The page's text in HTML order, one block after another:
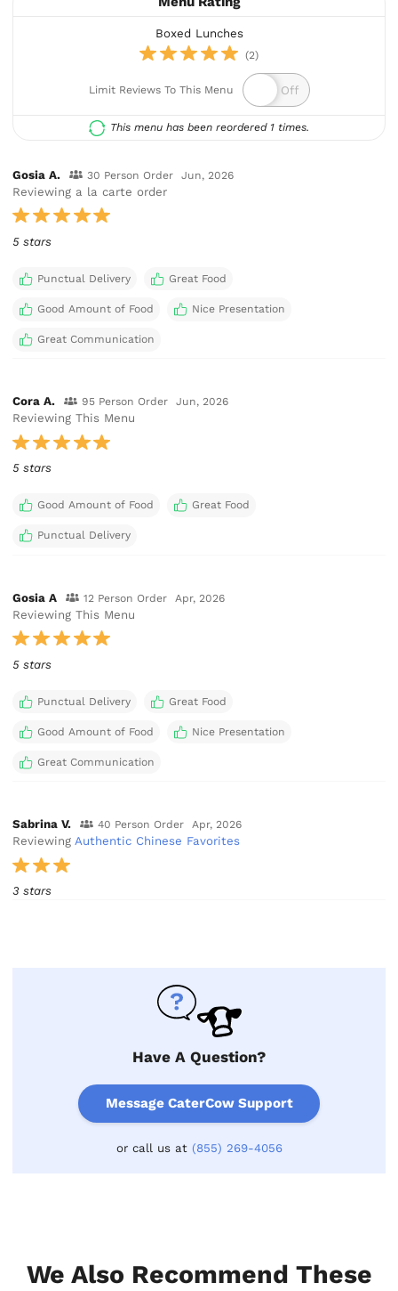
Boxed Lunches
(2)
Limit Reviews To This Menu
This menu has been reordered 1 times.
Gosia A. 30 Person Order Jun, 2026
Reviewing a la carte order
5 stars
Punctual Delivery Great Food
Good Amount of Food Nice Presentation
Great Communication
Cora A. 95 Person Order Jun, 2026
Reviewing This Menu
5 stars
Good Amount of Food Great Food
Punctual Delivery
Gosia A 12 Person Order Apr, 2026
Reviewing This Menu
5 stars
Punctual Delivery Great Food
Good Amount of Food Nice Presentation
Great Communication
Sabrina V. 40 Person Order Apr, 2026
ReviewingAuthentic Chinese Favorites
3 stars
Have A Question?
Message CaterCow Support
or call us at (855) 269-4056
We Also Recommend These